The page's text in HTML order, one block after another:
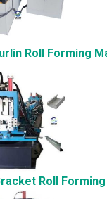
Roll Forming
Roll